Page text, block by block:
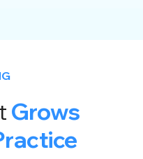
Grows